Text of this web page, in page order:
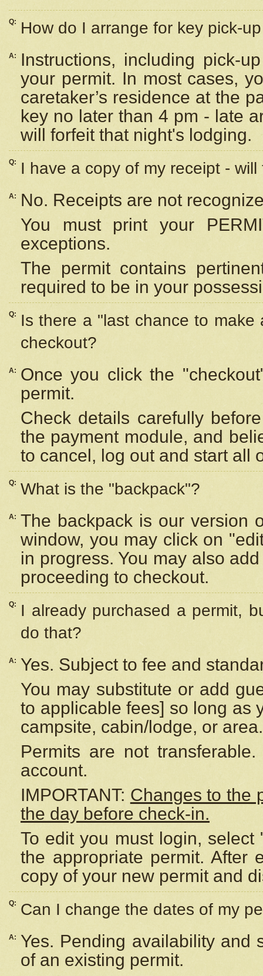
Q: How do I arrange for key pick-
A:
Instructions, including pick-
your permit. In most cases,
caretaker’s residence at the
key no later than 4 pm - late
will forfeit that night's lodging.
Q: I have a copy of my receipt -
A:
No. Receipts are not
You must print your
exceptions.
The permit contains
required to be in your
Q:
Is there a "last chance to
checkout?
A:
Once you click the
permit.
Check details carefully
the payment module, and
to cancel, log out and start all
Q: What is the "backpack"?
A: The backpack is our version
window, you may click on
in progress. You may also
proceeding to checkout.
Q:
I already purchased a permit,
do that?
A:
Yes. Subject to fee and
You may substitute or add
to applicable fees] so long as
campsite, cabin/lodge, or area.
Permits are not
account.
IMPORTANT: Changes to the
the day before check-in.
To edit you must login,
the appropriate permit. After
copy of your new permit and
Q: Can I change the dates of my
A:
Yes. Pending availability and
of an existing permit.